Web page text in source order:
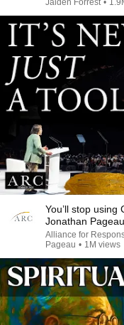
Jaiden Forrest •
You’ll stop using
Jonathan
Alliance for
Pageau • 1M views